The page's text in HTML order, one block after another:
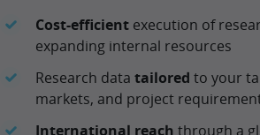
Cost-efficient execution of
expanding internal resources
Research data tailored to your
markets, and project
International reach through a